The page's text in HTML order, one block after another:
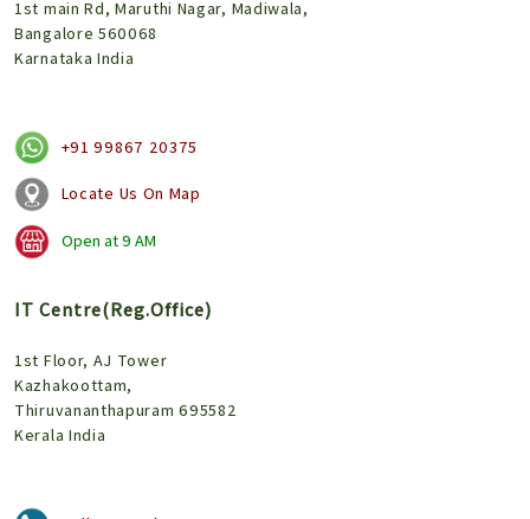
1st main Rd, Maruthi Nagar, Madiwala,
Bangalore 560068
Karnataka India
+91 99867 20375
Locate Us On Map
Open at9 AM
IT Centre(Reg.Office)
1st Floor, AJ Tower
Kazhakoottam,
Thiruvananthapuram 695582
Kerala India